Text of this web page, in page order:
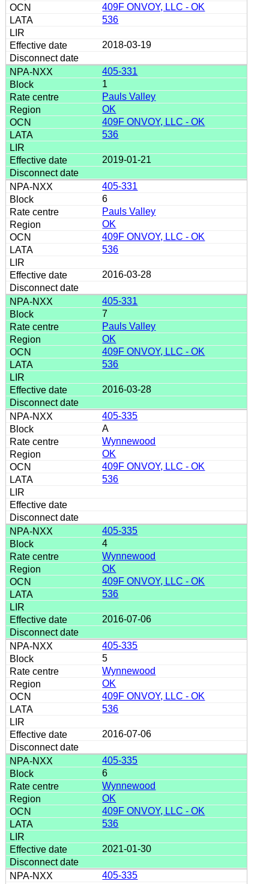
409F ONVOY, LLC - OK
536
2018-03-19
405-331
1
Pauls Valley
OK
409F ONVOY, LLC - OK
536
2019-01-21
405-331
6
Pauls Valley
OK
409F ONVOY, LLC - OK
536
2016-03-28
405-331
7
Pauls Valley
OK
409F ONVOY, LLC - OK
536
2016-03-28
405-335
A
Wynnewood
OK
409F ONVOY, LLC - OK
536
405-335
4
Wynnewood
OK
409F ONVOY, LLC - OK
536
2016-07-06
405-335
5
Wynnewood
OK
409F ONVOY, LLC - OK
536
2016-07-06
405-335
6
Wynnewood
OK
409F ONVOY, LLC - OK
536
2021-01-30
405-335